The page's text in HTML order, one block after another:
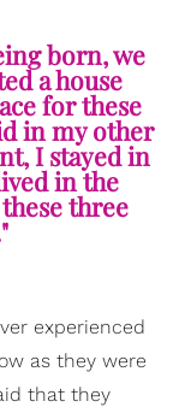
born, we
a house
for these
in my other
I stayed in
in the
three
experienced
as they were
that they